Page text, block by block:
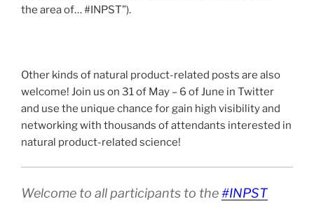
the area of… #INPST”).
Other kinds of natural product-related posts are also
welcome! Join us on 31 of May – 6 of June in Twitter
and use the unique chance for gain high visibility and
networking with thousands of attendants interested in
natural product-related science!
Welcome to all participants to the#INPST